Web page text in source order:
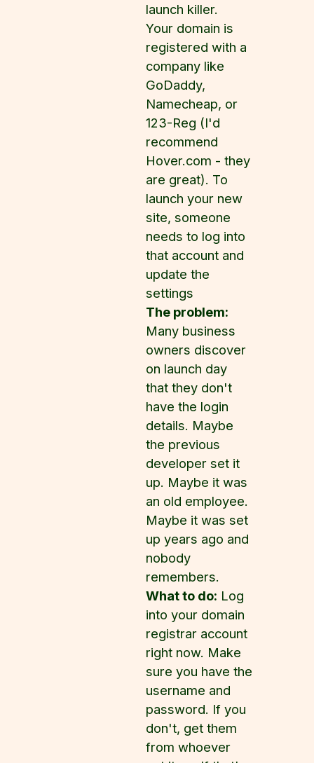
launch killer.
Your domain is
registered with a
company like
GoDaddy,
Namecheap, or
123-Reg (I'd
recommend
Hover.com - they
are great). To
launch your new
site, someone
needs to log into
that account and
update the
settings
The problem:
Many business
owners discover
on launch day
that they don't
have the login
details. Maybe
the previous
developer set it
up. Maybe it was
an old employee.
Maybe it was set
up years ago and
nobody
remembers.
What to do: Log
into your domain
registrar account
right now. Make
sure you have the
username and
password. If you
don't, get them
from whoever